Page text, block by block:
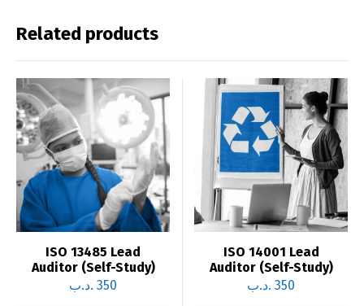
Related products
ISO 13485 Lead
Auditor (Self-Study)
350 .د.ب
ISO 14001 Lead
Auditor (Self-Study)
350 .د.ب